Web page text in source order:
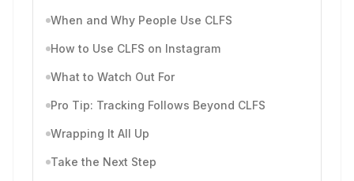
When and Why People Use CLFS
How to Use CLFS on Instagram
What to Watch Out For
Pro Tip: Tracking Follows Beyond CLFS
Wrapping It All Up
Take the Next Step